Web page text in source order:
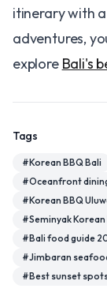
itinerary with a
adventures,
explore Bali's
Tags
#Korean BBQ Bali
#Oceanfront
#Korean BBQ
#Seminyak Korean
#Bali food guide
#Jimbaran
#Best sunset